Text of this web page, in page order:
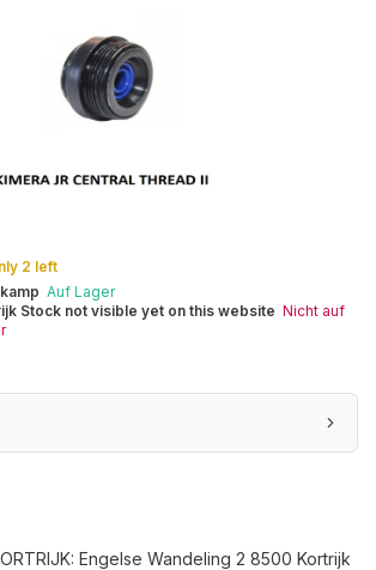
2 left
Auf Lager
Stock not visible yet on this website Nicht auf
Engelse Wandeling 2 8500 Kortrijk